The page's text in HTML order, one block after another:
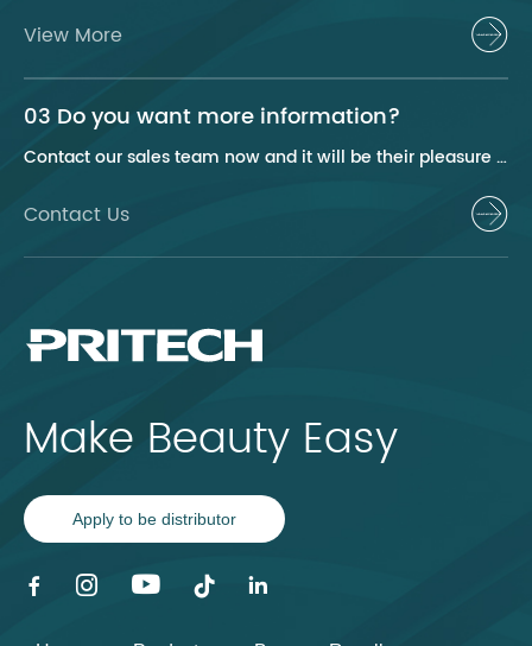
View More
03 Do you want more information?
Contact our sales team now and it will be their pleasure to help you.
Contact Us
Make Beauty Easy
Apply to be distributor